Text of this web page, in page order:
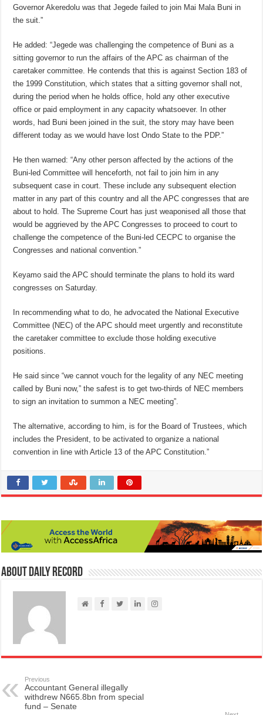
Governor Akeredolu was that Jegede failed to join Mai Mala Buni in
the suit.”
He added: “Jegede was challenging the competence of Buni as a
sitting governor to run the affairs of the APC as chairman of the
caretaker committee. He contends that this is against Section 183 of
the 1999 Constitution, which states that a sitting governor shall not,
during the period when he holds office, hold any other executive
office or paid employment in any capacity whatsoever. In other
words, had Buni been joined in the suit, the story may have been
different today as we would have lost Ondo State to the PDP.”
He then warned: “Any other person affected by the actions of the
Buni-led Committee will henceforth, not fail to join him in any
subsequent case in court. These include any subsequent election
matter in any part of this country and all the APC congresses that are
about to hold. The Supreme Court has just weaponised all those that
would be aggrieved by the APC Congresses to proceed to court to
challenge the competence of the Buni-led CECPC to organise the
Congresses and national convention.”
Keyamo said the APC should terminate the plans to hold its ward
congresses on Saturday.
In recommending what to do, he advocated the National Executive
Committee (NEC) of the APC should meet urgently and reconstitute
the caretaker committee to exclude those holding executive
positions.
He said since “we cannot vouch for the legality of any NEC meeting
called by Buni now,” the safest is to get two-thirds of NEC members
to sign an invitation to summon a NEC meeting”.
The alternative, according to him, is for the Board of Trustees, which
includes the President, to be activated to organize a national
convention in line with Article 13 of the APC Constitution.”
About Daily Record
Previous
Accountant General illegally
withdrew N665.8bn from special
fund – Senate